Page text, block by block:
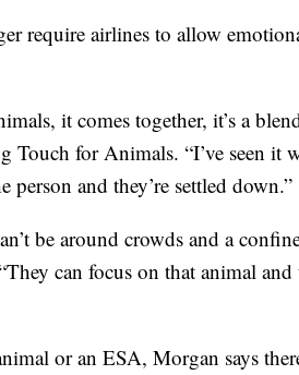
require airlines to allow
it comes together, it’s a
for Animals. “I’ve seen it
person and they’re settled down.”
be around crowds and a
can focus on that animal
or an ESA, Morgan says